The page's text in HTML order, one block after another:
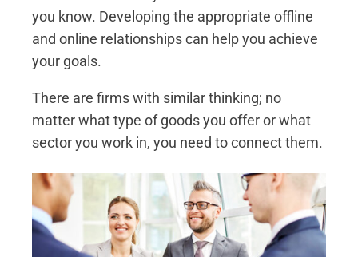
you know. Developing the appropriate offline
and online relationships can help you achieve
your goals.
There are firms with similar thinking; no
matter what type of goods you offer or what
sector you work in, you need to connect them.